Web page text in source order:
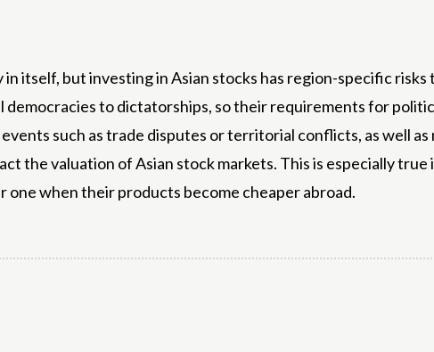
in itself, but investing in Asian stocks has region-specific
democracies to dictatorships, so their requirements for
such as trade disputes or territorial conflicts, as well
the valuation of Asian stock markets. This is especially
one when their products become cheaper abroad.